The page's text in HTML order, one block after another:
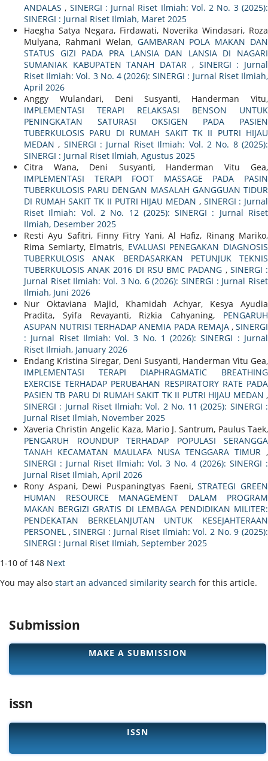
ANDALAS, SINERGI : Jurnal Riset Ilmiah: Vol. 2 No. 3 (2025):
SINERGI : Jurnal Riset Ilmiah, Maret 2025
Haegha Satya Negara, Firdawati, Noverika Windasari, Roza
Mulyana, Rahmani Welan, GAMBARAN POLA MAKAN DAN
STATUS GIZI PADA PRA LANSIA DAN LANSIA DI NAGARI
SUMANIAK KABUPATEN TANAH DATAR , SINERGI : Jurnal
Riset Ilmiah: Vol. 3 No. 4 (2026): SINERGI : Jurnal Riset Ilmiah,
April 2026
Anggy Wulandari, Deni Susyanti, Handerman Vitu,
IMPLEMENTASI TERAPI RELAKSASI BENSON UNTUK
PENINGKATAN SATURASI OKSIGEN PADA PASIEN
TUBERKULOSIS PARU DI RUMAH SAKIT TK II PUTRI HIJAU
MEDAN, SINERGI : Jurnal Riset Ilmiah: Vol. 2 No. 8 (2025):
SINERGI : Jurnal Riset Ilmiah, Agustus 2025
Citra Wana, Deni Susyanti, Handerman Vitu Gea,
IMPLEMENTASI TERAPI FOOT MASSAGE PADA PASIN
TUBERKULOSIS PARU DENGAN MASALAH GANGGUAN TIDUR
DI RUMAH SAKIT TK II PUTRI HIJAU MEDAN , SINERGI : Jurnal
Riset Ilmiah: Vol. 2 No. 12 (2025): SINERGI : Jurnal Riset
Ilmiah, Desember 2025
Resti Ayu Safitri, Finny Fitry Yani, Al Hafiz, Rinang Mariko,
Rima Semiarty, Elmatris, EVALUASI PENEGAKAN DIAGNOSIS
TUBERKULOSIS ANAK BERDASARKAN PETUNJUK TEKNIS
TUBERKULOSIS ANAK 2016 DI RSU BMC PADANG , SINERGI :
Jurnal Riset Ilmiah: Vol. 3 No. 6 (2026): SINERGI : Jurnal Riset
Ilmiah, Juni 2026
Nur Oktaviana Majid, Khamidah Achyar, Kesya Ayudia
Pradita, Syifa Revayanti, Rizkia Cahyaning, PENGARUH
ASUPAN NUTRISI TERHADAP ANEMIA PADA REMAJA ,SINERGI
: Jurnal Riset Ilmiah: Vol. 3 No. 1 (2026): SINERGI : Jurnal
Riset Ilmiah, January 2026
Endang Kristina Siregar, Deni Susyanti, Handerman Vitu Gea,
IMPLEMENTASI TERAPI DIAPHRAGMATIC BREATHING
EXERCISE TERHADAP PERUBAHAN RESPIRATORY RATE PADA
PASIEN TB PARU DI RUMAH SAKIT TK II PUTRI HIJAU MEDAN ,
SINERGI : Jurnal Riset Ilmiah: Vol. 2 No. 11 (2025): SINERGI :
Jurnal Riset Ilmiah, November 2025
Xaveria Christin Angelic Kaza, Mario J. Santrum, Paulus Taek,
PENGARUH ROUNDUP TERHADAP POPULASI SERANGGA
TANAH KECAMATAN MAULAFA NUSA TENGGARA TIMUR ,
SINERGI : Jurnal Riset Ilmiah: Vol. 3 No. 4 (2026): SINERGI :
Jurnal Riset Ilmiah, April 2026
Rony Aspani, Dewi Puspaningtyas Faeni,STRATEGI GREEN
HUMAN RESOURCE MANAGEMENT DALAM PROGRAM
MAKAN BERGIZI GRATIS DI LEMBAGA PENDIDIKAN MILITER:
PENDEKATAN BERKELANJUTAN UNTUK KESEJAHTERAAN
PERSONEL ,SINERGI : Jurnal Riset Ilmiah: Vol. 2 No. 9 (2025):
SINERGI : Jurnal Riset Ilmiah, September 2025
1-10 of 148 Next
You may also start an advanced similarity search for this article.
Submission
MAKE A SUBMISSION
issn
ISSN